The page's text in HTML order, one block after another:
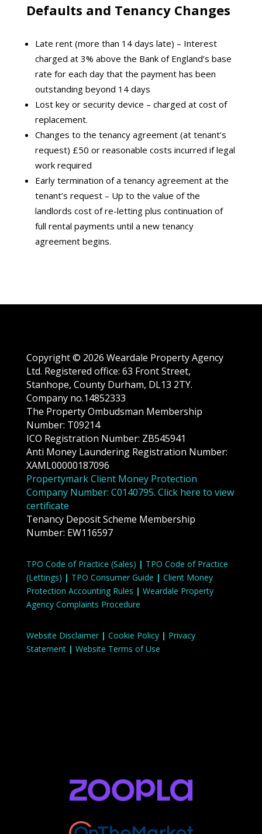
Defaults and Tenancy Changes
Late rent (more than 14 days late) – Interest
charged at 3% above the Bank of England’s base
rate for each day that the payment has been
outstanding beyond 14 days
Lost key or security device – charged at cost of
replacement.
Changes to the tenancy agreement (at tenant’s
request) £50 or reasonable costs incurred if legal
work required
Early termination of a tenancy agreement at the
tenant’s request – Up to the value of the
landlords cost of re-letting plus continuation of
full rental payments until a new tenancy
agreement begins.
Copyright © 2026 Weardale Property Agency
Ltd. Registered office: 63 Front Street,
Stanhope, County Durham, DL13 2TY.
Company no.14852333
The Property Ombudsman Membership
Number: T09214
ICO Registration Number: ZB545941
Anti Money Laundering Registration Number:
XAML00000187096
Propertymark Client Money Protection
Company Number: C0140795. Click here to view
certificate
Tenancy Deposit Scheme Membership
Number: EW116597
TPO Code of Practice (Sales) | TPO Code of Practice
(Lettings) | TPO Consumer Guide | Client Money
Protection Accounting Rules | Weardale Property
Agency Complaints Procedure
Website Disclaimer | Cookie Policy | Privacy
Statement | Website Terms of Use